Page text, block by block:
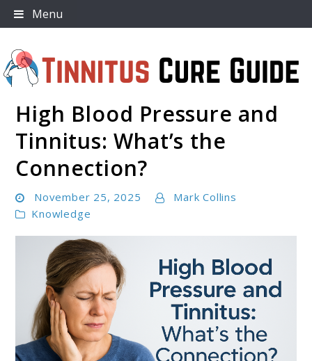
Skip
to
Menu
Tinnitus Cure Guide
High Blood Pressure and
Tinnitus: What’s the
Connection?
November 25, 2025
Mark Collins
Knowledge